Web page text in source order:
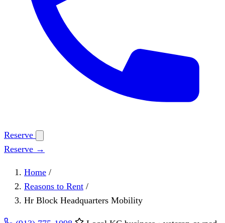
Reserve
Reserve →
Home /
Reasons to Rent /
Hr Block Headquarters Mobility